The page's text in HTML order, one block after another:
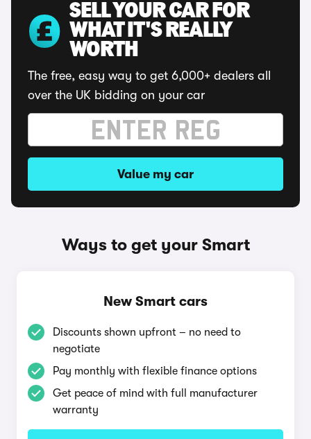
SELL YOUR CAR FOR
WHAT IT'S REALLY
WORTH
The free, easy way to get 6,000+ dealers all
over the UK bidding on your car
Value my car
Ways to get your Smart
New Smart cars
Discounts shown upfront – no need to
negotiate
Pay monthly with flexible finance options
Get peace of mind with full manufacturer
warranty